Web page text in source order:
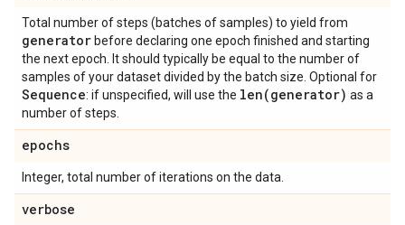
Total number of steps (batches of samples) to yield from
generator before declaring one epoch finished and starting
the next epoch. It should typically be equal to the number of
samples of your dataset divided by the batch size. Optional for
Sequence: if unspecified, will use the len(generator) as a
number of steps.
epochs
Integer, total number of iterations on the data.
verbose